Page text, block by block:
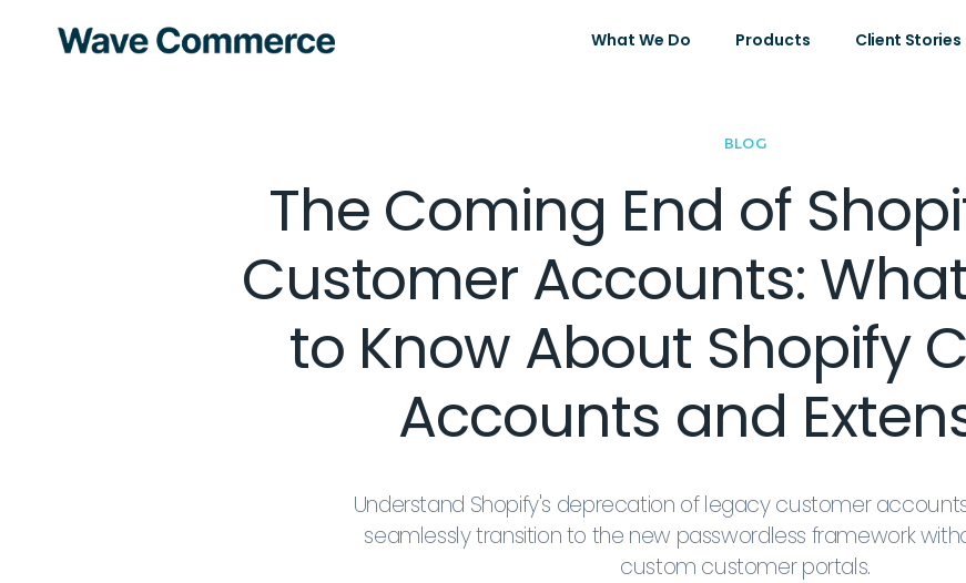
What We Do Products Client Stories
BLOG
The Coming End of
Customer Accounts:
to Know About Shopify
Accounts and
Understand Shopify's deprecation of legacy customer
seamlessly transition to the new passwordless framework
custom customer portals.